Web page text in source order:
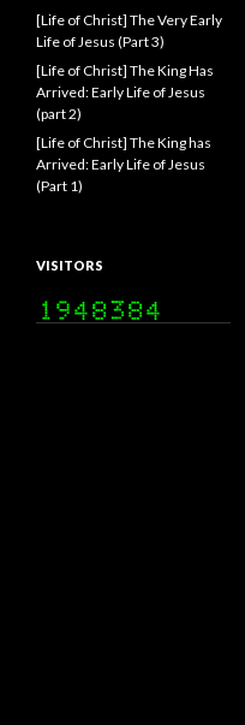
[Life of Christ] The Very Early
Life of Jesus (Part 3)
[Life of Christ] The King Has
Arrived: Early Life of Jesus
(part 2)
[Life of Christ] The King has
Arrived: Early Life of Jesus
(Part 1)
VISITORS